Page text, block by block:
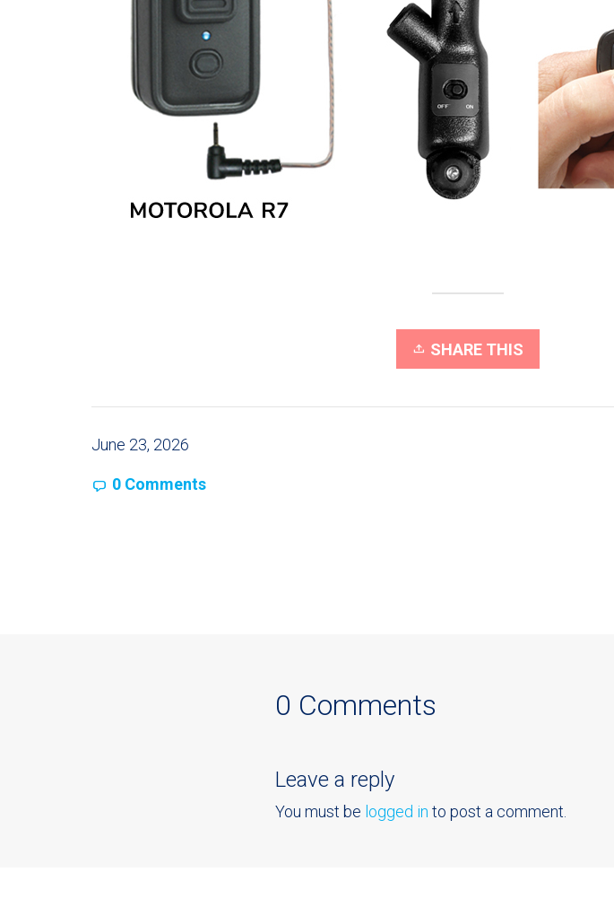
SHARE THIS
June 23, 2026
0 Comments
0 Comments
Leave a reply
You must be logged in to post a comment.